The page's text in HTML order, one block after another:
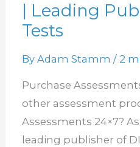
| Leading
Tests
ByAdam Stamm/ 2
Purchase
other assessment
Assessments 24×7?
leading publisher of
Assessment
Products
Leading
Publisher
of
DISC
Tests